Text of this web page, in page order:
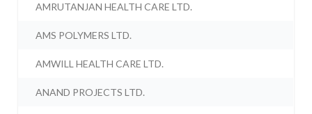
AMRUTANJAN HEALTH CARE LTD.
AMS POLYMERS LTD.
AMWILL HEALTH CARE LTD.
ANAND PROJECTS LTD.